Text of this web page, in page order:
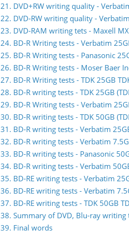
21. DVD+RW writing quality -
22. DVD-RW writing quality -
23. DVD-RAM writing tets - Maxell
24. BD-R Writing tests - Verbatim
25. BD-R Writing tests - Panasonic
26. BD-R Writing tests - Moser Baer
27. BD-R Writing tests - TDK 25GB
28. BD-R writing tests - TDK 25GB
29. BD-R Writing tests - Verbatim
30. BD-R writing tests - TDK 50GB
31. BD-R writing tests - Verbatim
32. BD-R writing tests - Verbatim
33. BD-R writing tests - Panasonic
34. BD-R writing tests - Verbatim
35. BD-RE writing tests - Verbatim
36. BD-RE writing tests - Verbatim
37. BD-RE writing tests - TDK 50GB
38. Summary of DVD, Blu-ray
39. Final words